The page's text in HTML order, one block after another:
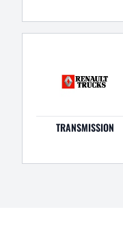
TRANSMISSION